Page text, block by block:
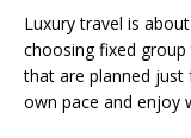
Luxury travel is
choosing fixed
that are planned
own pace and enjoy